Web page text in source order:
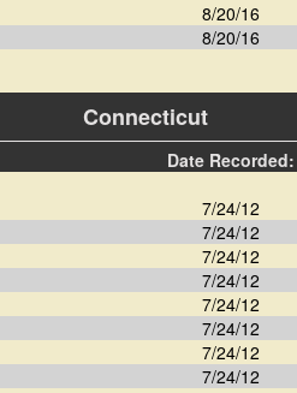
8/20/16
8/20/16
Connecticut
Date Recorded:
7/24/12
7/24/12
7/24/12
7/24/12
7/24/12
7/24/12
7/24/12
7/24/12